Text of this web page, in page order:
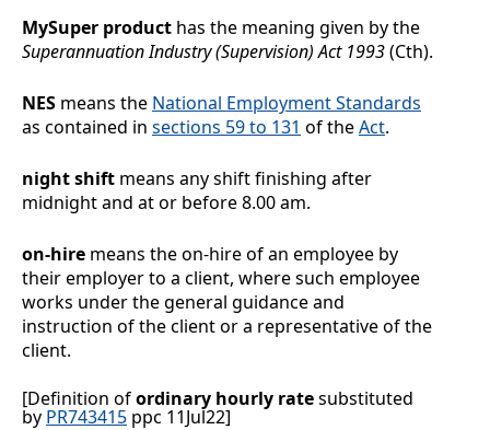
MySuper product has the meaning given by the
Superannuation Industry (Supervision) Act 1993(Cth).
NES means the National Employment Standards
as contained in sections 59 to 131 of theAct.
night shift means any shift finishing after
midnight and at or before 8.00 am.
on-hire means the on-hire of an employee by
their employer to a client, where such employee
works under the general guidance and
instruction of the client or a representative of the
client.
[Definition ofordinary hourly ratesubstituted
by PR743415 ppc 11Jul22]